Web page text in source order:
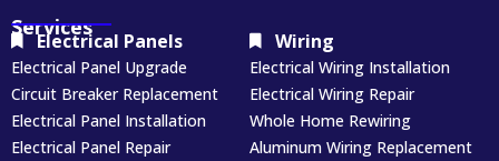
Services
Electrical Panels
Electrical Panel Upgrade
Circuit Breaker Replacement
Electrical Panel Installation
Electrical Panel Repair
Wiring
Electrical Wiring Installation
Electrical Wiring Repair
Whole Home Rewiring
Aluminum Wiring Replacement